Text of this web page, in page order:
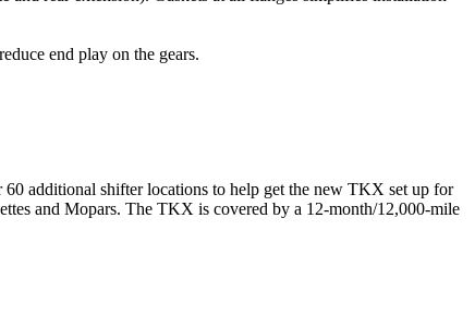
end play on the gears.
additional shifter locations to help get the new TKX set up for
and Mopars. The TKX is covered by a 12-month/12,000-mile